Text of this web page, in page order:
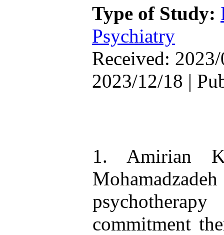
Type of Study:
Psychiatry
Received:
2023/12/18 |
1. Amirian
commitment